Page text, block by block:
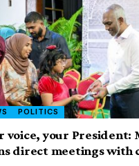
POLITICS
voice, your President:
direct meetings with